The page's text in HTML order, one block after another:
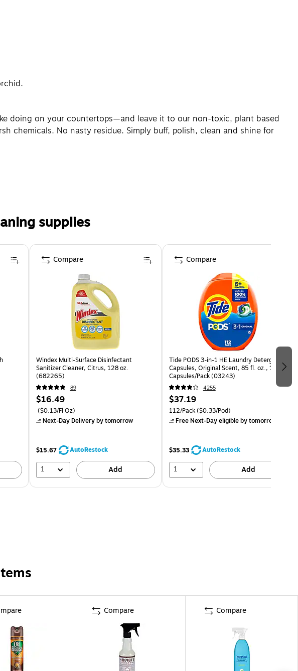
doing on your countertops—and leave it to our non-toxic, plant based
chemicals. No nasty residue. Simply buff, polish, clean and shine for
supplies
Windex Multi-Surface Disinfectant
Sanitizer Cleaner, Citrus, 128 oz.
(682265)
89
$16.49
($0.13/Fl Oz)
Next-Day Deliveryby tomorrow
$15.67 AutoRestock
1 Add
Compare
Tide PODS 3-in-1 HE Laundry Detergent
Capsules, Original Scent, 85 fl. oz., 112
Capsules/Pack (03243)
4255
$37.19
112/Pack($0.33/Pod)
Free Next-Day eligibleby tomorrow
$35.33 AutoRestock
1 Add
Compare
Compare Compare